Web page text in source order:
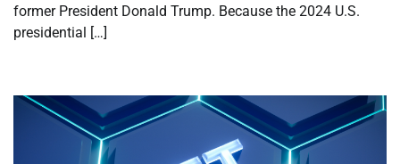
former President Donald Trump. Because the 2024 U.S.
presidential […]